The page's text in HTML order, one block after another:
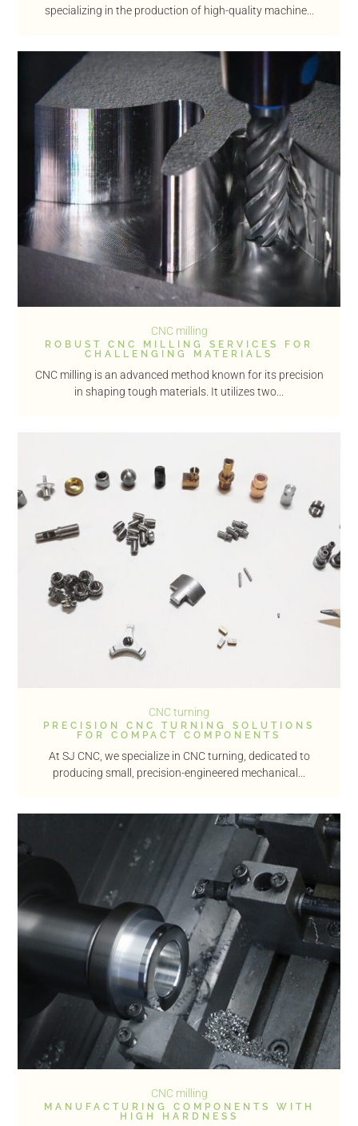
specializing in the production of high-quality machine...
CNC milling
ROBUST CNC MILLING SERVICES FOR
CHALLENGING MATERIALS
CNC milling is an advanced method known for its precision
in shaping tough materials. It utilizes two...
CNC turning
PRECISION CNC TURNING SOLUTIONS
FOR COMPACT COMPONENTS
At SJ CNC, we specialize in CNC turning, dedicated to
producing small, precision-engineered mechanical...
CNC milling
MANUFACTURING COMPONENTS WITH
HIGH HARDNESS